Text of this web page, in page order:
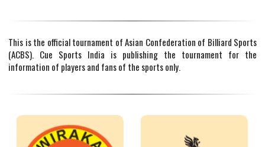
This is the official tournament of Asian Confederation of Billiard Sports
(ACBS). Cue Sports India is publishing the tournament for the
information of players and fans of the sports only.